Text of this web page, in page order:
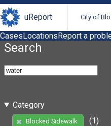
uReport City of
CasesLocationsReport a
Search
Category
Blocked Sidewalk
(1)